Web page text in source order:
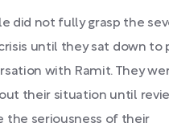
did not fully grasp the
until they sat down to
with Ramit. They
their situation until
the seriousness of their